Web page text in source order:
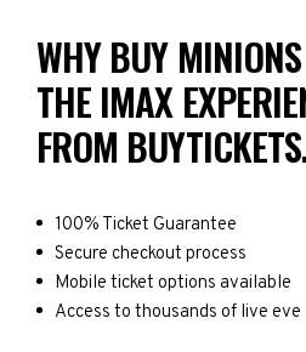
WHY BUY
THE IMAX
FROM
100% Ticket Guarantee
Secure checkout process
Mobile ticket options available
Access to thousands of live eve